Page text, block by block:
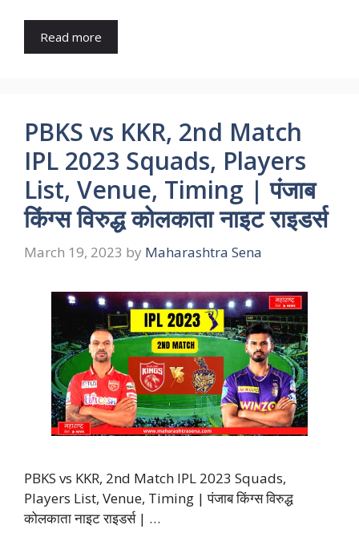
Read more
PBKS vs KKR, 2nd Match
IPL 2023 Squads, Players
List, Venue, Timing | पंजाब
किंग्स विरुद्ध कोलकाता नाइट राइडर्स
March 19, 2023 by Maharashtra Sena
PBKS vs KKR, 2nd Match IPL 2023 Squads,
Players List, Venue, Timing | पंजाब किंग्स विरुद्ध
कोलकाता नाइट राइडर्स | …